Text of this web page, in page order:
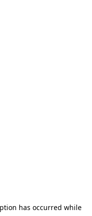
has occurred while